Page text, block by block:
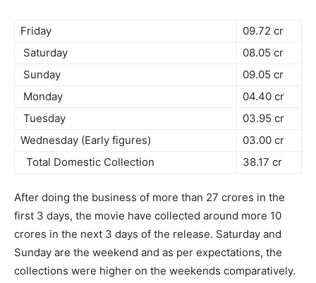
Friday
09.72 cr
Saturday
08.05 cr
Sunday
09.05 cr
Monday
04.40 cr
Tuesday
03.95 cr
Wednesday (Early figures)
03.00 cr
Total Domestic Collection
38.17 cr
After doing the business of more than 27 crores in the
first 3 days, the movie have collected around more 10
crores in the next 3 days of the release. Saturday and
Sunday are the weekend and as per expectations, the
collections were higher on the weekends comparatively.